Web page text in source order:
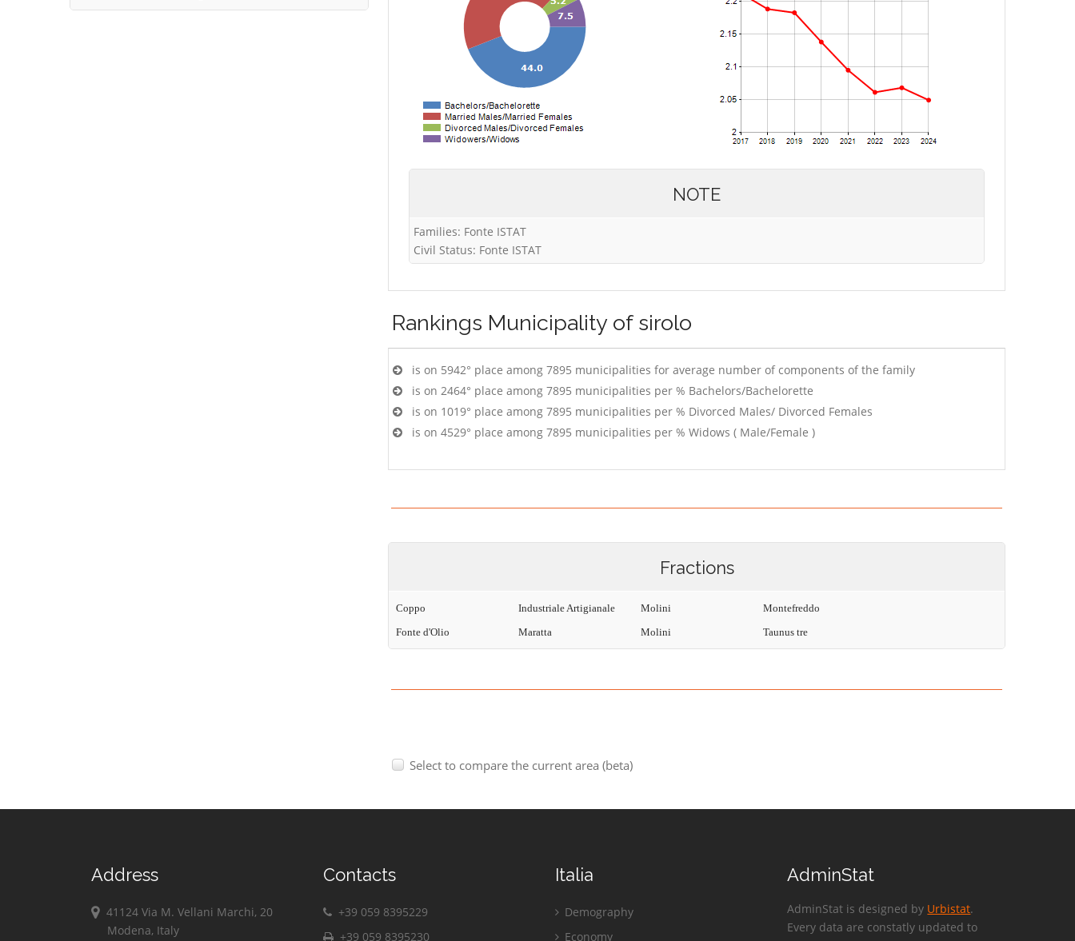
NOTE
Families: Fonte ISTAT
Civil Status: Fonte ISTAT
Rankings Municipality of sirolo
is on 5942° place among 7895 municipalities for average number of components of the family
is on 2464° place among 7895 municipalities per % Bachelors/Bachelorette
is on 1019° place among 7895 municipalities per % Divorced Males/ Divorced Females
is on 4529° place among 7895 municipalities per % Widows ( Male/Female )
Fractions
Coppo
Fonte d'Olio
Industriale Artigianale
Maratta
Molini
Molini
Montefreddo
Taunus tre
Select to compare the current area (beta)
Address
41124 Via M. Vellani Marchi, 20
Modena, Italy
Contacts
+39 059 8395229
+39 059 8395230
Italia
Demography
Economy
AdminStat
AdminStat is designed by Urbistat.
Every data are constatly updated to